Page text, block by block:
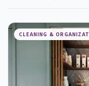
CLEANING &